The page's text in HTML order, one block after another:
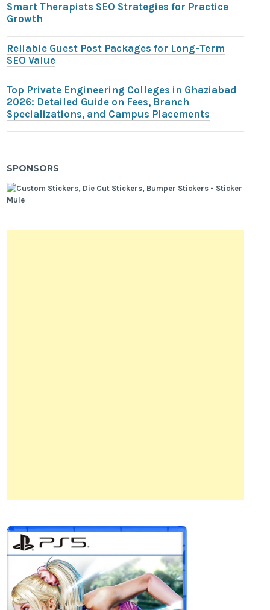
Smart Therapists SEO Strategies for Practice
Growth
Reliable Guest Post Packages for Long-Term
SEO Value
Top Private Engineering Colleges in Ghaziabad
2026: Detailed Guide on Fees, Branch
Specializations, and Campus Placements
SPONSORS